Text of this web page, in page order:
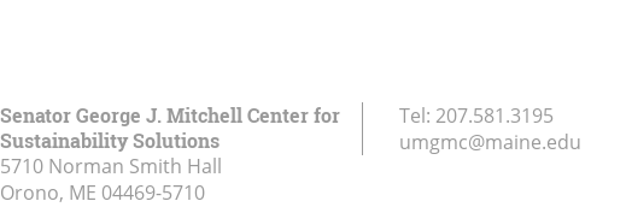
Senator George J. Mitchell Center for
Sustainability Solutions
5710 Norman Smith Hall
Orono, ME 04469-5710
Tel: 207.581.3195
umgmc@maine.edu